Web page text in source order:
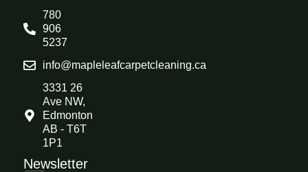
780
906
5237
info@mapleleafcarpetcleaning.ca
3331 26
Ave NW,
Edmonton
AB - T6T
1P1
Newsletter